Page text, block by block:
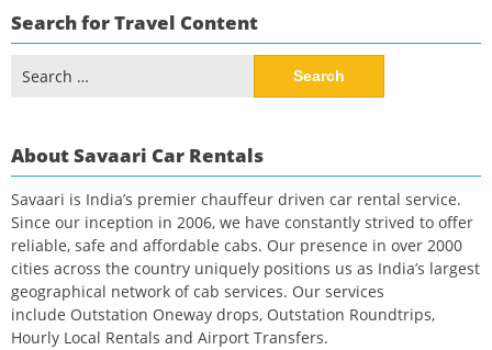
Search for Travel Content
for:
About Savaari Car Rentals
Savaari is India’s premier chauffeur driven car rental service.
Since our inception in 2006, we have constantly strived to offer
reliable, safe and affordable cabs. Our presence in over 2000
cities across the country uniquely positions us as India’s largest
geographical network of cab services. Our services
include Outstation Oneway drops, Outstation Roundtrips,
Hourly Local Rentals and Airport Transfers.